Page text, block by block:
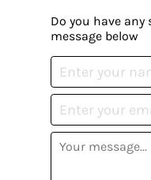
Do you have any
message below